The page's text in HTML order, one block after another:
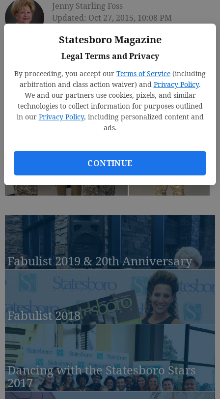
Statesboro Magazine
Legal Terms and Privacy
By proceeding, you accept our Terms of Service (including
arbitration and class action waiver) and Privacy Policy.
We and our partners use cookies, pixels, and similar
technologies to collect information for purposes outlined
in our Privacy Policy, including personalized content and
ads.
CONTINUE
Jenny Starling Foss
Updated: Oct 27, 2015, 10:08 PM
Fabulist 2019 & 20th Anniversary
Fabulist 2018
Dancing with the Statesboro Stars
2017